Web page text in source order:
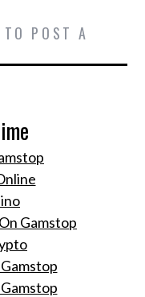
TO POST A
Gamstop